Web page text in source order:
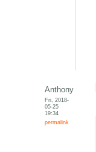
Anthony
Fri, 2018-
05-25
19:34
permalink